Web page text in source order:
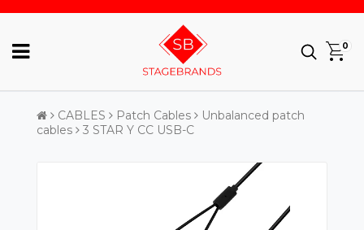
0
CABLES Patch Cables
Unbalanced patch
cables
3 STAR Y CC USB-C